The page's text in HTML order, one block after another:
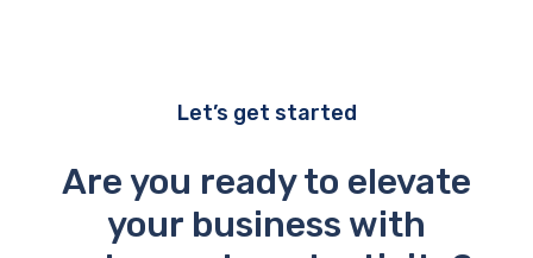
Let’s get started
Are you ready to elevate
your business with